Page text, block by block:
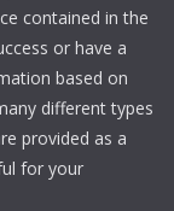
contained in the
or have a
based on
different types
provided as a
for your